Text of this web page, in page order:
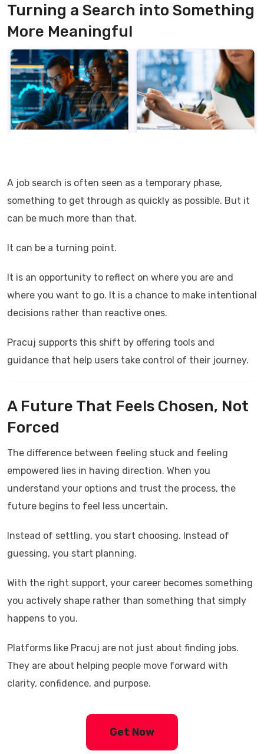
Turning a Search into Something
More Meaningful
A job search is often seen as a temporary phase,
something to get through as quickly as possible. But it
can be much more than that.
It can be a turning point.
It is an opportunity to reflect on where you are and
where you want to go. It is a chance to make intentional
decisions rather than reactive ones.
Pracuj supports this shift by offering tools and
guidance that help users take control of their journey.
A Future That Feels Chosen, Not
Forced
The difference between feeling stuck and feeling
empowered lies in having direction. When you
understand your options and trust the process, the
future begins to feel less uncertain.
Instead of settling, you start choosing. Instead of
guessing, you start planning.
With the right support, your career becomes something
you actively shape rather than something that simply
happens to you.
Platforms like Pracuj are not just about finding jobs.
They are about helping people move forward with
clarity, confidence, and purpose.
Get Now